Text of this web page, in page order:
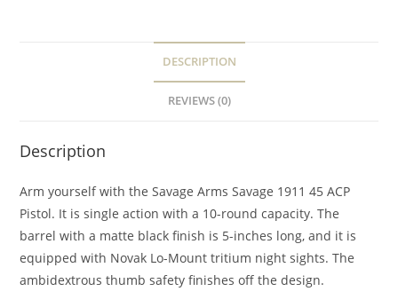
DESCRIPTION
REVIEWS (0)
Description
Arm yourself with the Savage Arms Savage 1911 45 ACP
Pistol. It is single action with a 10-round capacity. The
barrel with a matte black finish is 5-inches long, and it is
equipped with Novak Lo-Mount tritium night sights. The
ambidextrous thumb safety finishes off the design.